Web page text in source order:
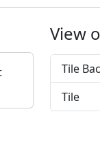
View
Tile
Tile